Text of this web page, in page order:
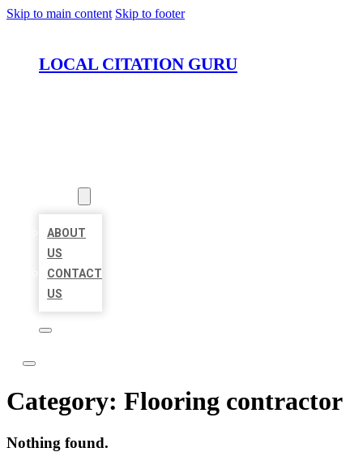
Skip to main content Skip to footer
LOCAL CITATION GURU
ABOUT
US
CONTACT
US
Category: Flooring contractor
Nothing found.